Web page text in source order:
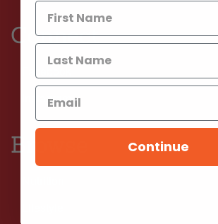
Connect
Instagram
Browse Continue